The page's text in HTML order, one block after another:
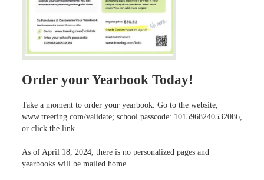
Order your Yearbook Today!
Take a moment to order your yearbook. Go to the website,
www.treering.com/validate; school passcode: 1015968240532086,
or click the link.
As of April 18, 2024, there is no personalized pages and
yearbooks will be mailed home.